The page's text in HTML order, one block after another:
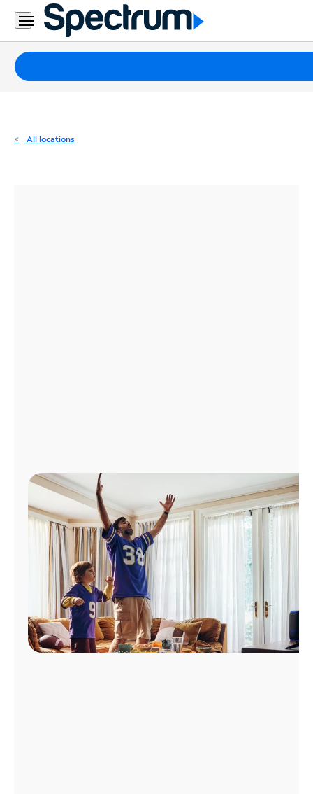
Residential
Business
Packages
Internet
All locations